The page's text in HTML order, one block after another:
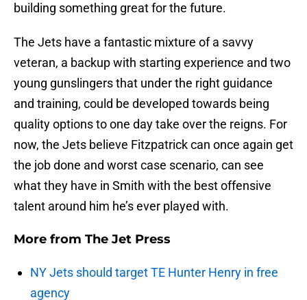
building something great for the future.
The Jets have a fantastic mixture of a savvy
veteran, a backup with starting experience and two
young gunslingers that under the right guidance
and training, could be developed towards being
quality options to one day take over the reigns. For
now, the Jets believe Fitzpatrick can once again get
the job done and worst case scenario, can see
what they have in Smith with the best offensive
talent around him he’s ever played with.
More from The Jet Press
NY Jets should target TE Hunter Henry in free
agency